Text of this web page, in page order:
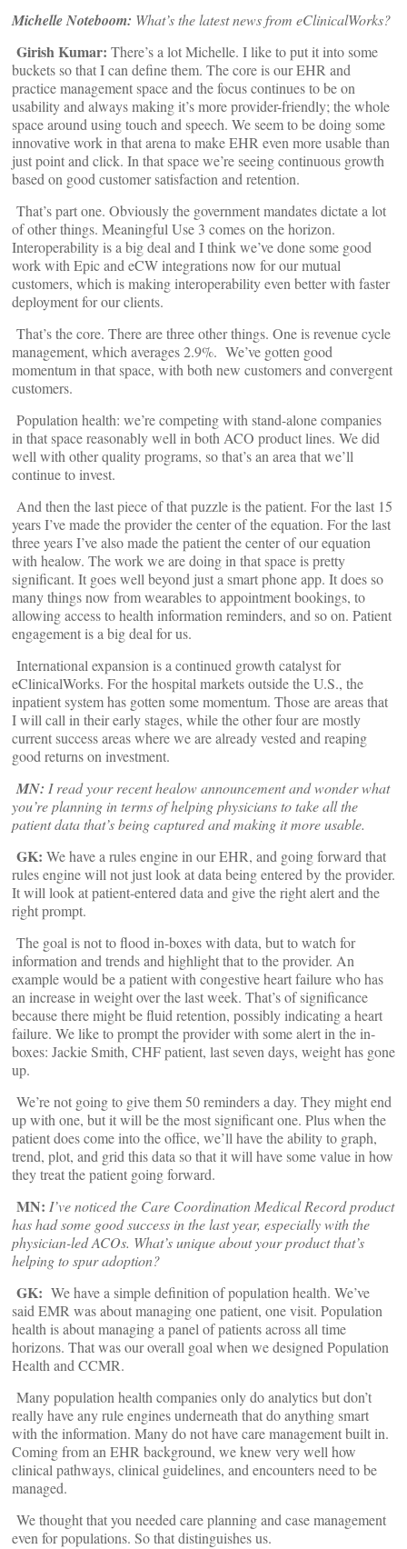
Michelle Noteboom: What’s the latest news from eClinicalWorks?
Girish Kumar: There’s a lot Michelle. I like to put it into some
buckets so that I can define them. The core is our EHR and
practice management space and the focus continues to be on
usability and always making it’s more provider-friendly; the whole
space around using touch and speech. We seem to be doing some
innovative work in that arena to make EHR even more usable than
just point and click. In that space we’re seeing continuous growth
based on good customer satisfaction and retention.
That’s part one. Obviously the government mandates dictate a lot
of other things. Meaningful Use 3 comes on the horizon.
Interoperability is a big deal and I think we’ve done some good
work with Epic and eCW integrations now for our mutual
customers, which is making interoperability even better with faster
deployment for our clients.
That’s the core. There are three other things. One is revenue cycle
management, which averages 2.9%. We’ve gotten good
momentum in that space, with both new customers and convergent
customers.
Population health: we’re competing with stand-alone companies
in that space reasonably well in both ACO product lines. We did
well with other quality programs, so that’s an area that we’ll
continue to invest.
And then the last piece of that puzzle is the patient. For the last 15
years I’ve made the provider the center of the equation. For the last
three years I’ve also made the patient the center of our equation
with healow. The work we are doing in that space is pretty
significant. It goes well beyond just a smart phone app. It does so
many things now from wearables to appointment bookings, to
allowing access to health information reminders, and so on. Patient
engagement is a big deal for us.
International expansion is a continued growth catalyst for
eClinicalWorks. For the hospital markets outside the U.S., the
inpatient system has gotten some momentum. Those are areas that
I will call in their early stages, while the other four are mostly
current success areas where we are already vested and reaping
good returns on investment.
MN: I read your recent healow announcement and wonder what
you’re planning in terms of helping physicians to take all the
patient data that’s being captured and making it more usable.
GK: We have a rules engine in our EHR, and going forward that
rules engine will not just look at data being entered by the provider.
It will look at patient-entered data and give the right alert and the
right prompt.
The goal is not to flood in-boxes with data, but to watch for
information and trends and highlight that to the provider. An
example would be a patient with congestive heart failure who has
an increase in weight over the last week. That’s of significance
because there might be fluid retention, possibly indicating a heart
failure. We like to prompt the provider with some alert in the in-
boxes: Jackie Smith, CHF patient, last seven days, weight has gone
up.
We’re not going to give them 50 reminders a day. They might end
up with one, but it will be the most significant one. Plus when the
patient does come into the office, we’ll have the ability to graph,
trend, plot, and grid this data so that it will have some value in how
they treat the patient going forward.
MN: I’ve noticed the Care Coordination Medical Record product
has had some good success in the last year, especially with the
physician-led ACOs. What’s unique about your product that’s
helping to spur adoption?
GK: We have a simple definition of population health. We’ve
said EMR was about managing one patient, one visit. Population
health is about managing a panel of patients across all time
horizons. That was our overall goal when we designed Population
Health and CCMR.
Many population health companies only do analytics but don’t
really have any rule engines underneath that do anything smart
with the information. Many do not have care management built in.
Coming from an EHR background, we knew very well how
clinical pathways, clinical guidelines, and encounters need to be
managed.
We thought that you needed care planning and case management
even for populations. So that distinguishes us.